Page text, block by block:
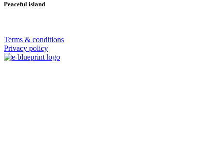
Peaceful island
Terms & conditions
Privacy policy